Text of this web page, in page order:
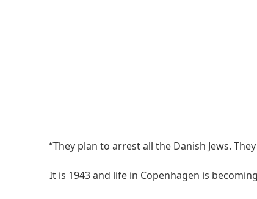
“They plan to arrest all the Danish Jews.
It is 1943 and life in Copenhagen is